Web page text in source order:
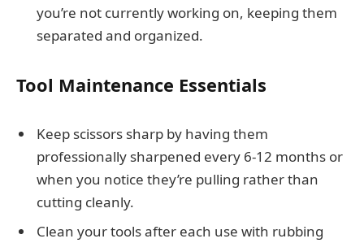
you’re not currently working on, keeping them
separated and organized.
Tool Maintenance Essentials
Keep scissors sharp by having them
professionally sharpened every 6-12 months or
when you notice they’re pulling rather than
cutting cleanly.
Clean your tools after each use with rubbing